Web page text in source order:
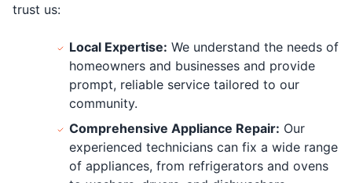
trust us:
Local Expertise: We understand the needs of
homeowners and businesses and provide
prompt, reliable service tailored to our
community.
Comprehensive Appliance Repair: Our
experienced technicians can fix a wide range
of appliances, from refrigerators and ovens